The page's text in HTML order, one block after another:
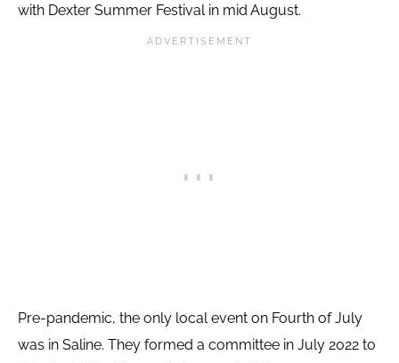
with Dexter Summer Festival in mid August.
Pre-pandemic, the only local event on Fourth of July
was in Saline. They formed a committee in July 2022 to